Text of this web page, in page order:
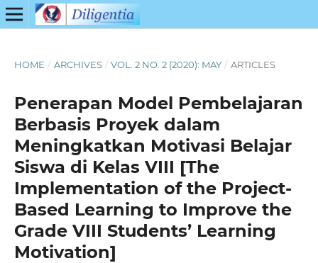
HOME / ARCHIVES / VOL. 2 NO. 2 (2020): MAY / ARTICLES
Penerapan Model Pembelajaran
Berbasis Proyek dalam
Meningkatkan Motivasi Belajar
Siswa di Kelas VIII [The
Implementation of the Project-
Based Learning to Improve the
Grade VIII Students’ Learning
Motivation]